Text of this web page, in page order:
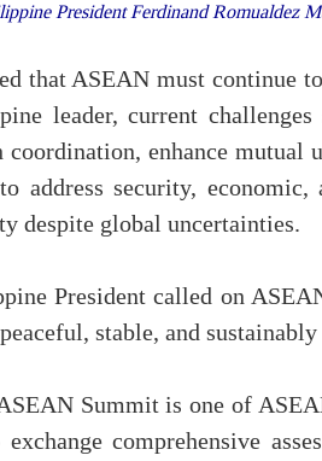
President Ferdinand Romualdez
that ASEAN must continue
leader, current
coordination, enhance
address security,
despite global uncertainties.
President called on
stable, and
Summit is one of
exchange comprehensive